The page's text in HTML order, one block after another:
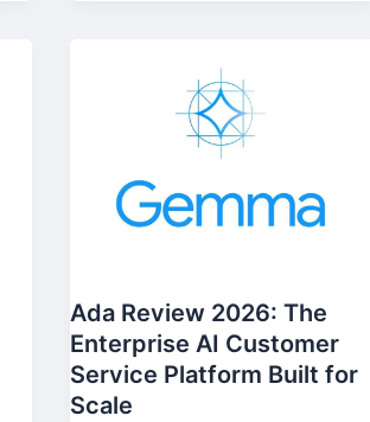
Ada Review 2026: The
Enterprise AI Customer
Service Platform Built for
Scale